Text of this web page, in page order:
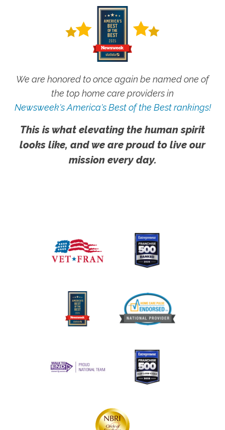
We are honored to once again be named one of
the top home care providers in
Newsweek's America's Best of the Best rankings!
This is what elevating the human spirit
looks like, and we are proud to live our
mission every day.